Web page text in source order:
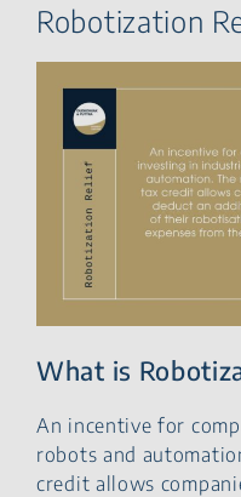
Robotization
What is
An incentive for
robots and
credit allows